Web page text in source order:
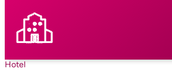
Hotel